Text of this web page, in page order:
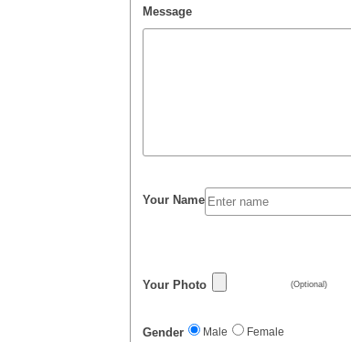
Message
Your Name
Your Photo (Optional)
Gender Male Female